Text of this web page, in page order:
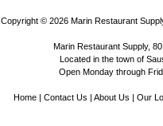
Copyright © 2026 Marin Restaurant
Marin Restaurant Supply,
Located in the town of
Open Monday through
Home| Contact Us | About Us | Our